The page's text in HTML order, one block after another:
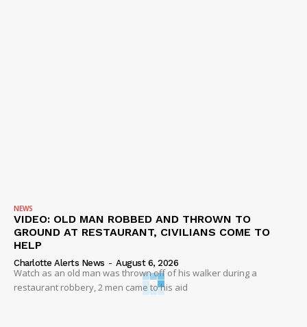
NEWS
VIDEO: OLD MAN ROBBED AND THROWN TO
GROUND AT RESTAURANT, CIVILIANS COME TO
HELP
Charlotte Alerts News - August 6, 2026
Watch as an old man was thrown off of his walker during a
restaurant robbery, 2 men came to his aid